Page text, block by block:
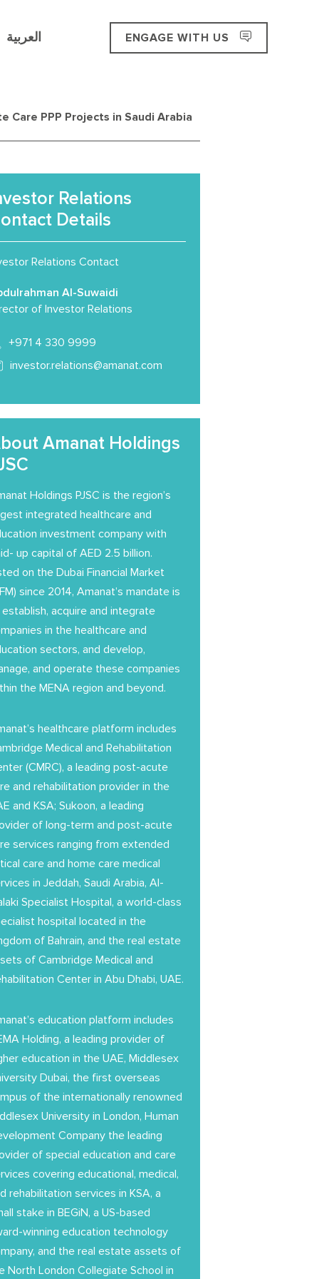
العربية ENGAGE WITH US
Care PPP Projects in Saudi Arabia
Relations
Details
Relations Contact
Al-Suwaidi
of Investor Relations
+971 4 330 9999
investor.relations@amanat.com
Amanat Holdings
Holdings PJSC is the region’s
integrated healthcare and
investment company with
up capital of AED 2.5 billion.
on the Dubai Financial Market
since 2014, Amanat’s mandate is
acquire and integrate
in the healthcare and
sectors, and develop,
and operate these companies
the MENA region and beyond.
healthcare platform includes
Medical and Rehabilitation
(CMRC), a leading post-acute
and rehabilitation provider in the
and KSA; Sukoon, a leading
of long-term and post-acute
services ranging from extended
care and home care medical
in Jeddah, Saudi Arabia, Al-
Specialist Hospital, a world-class
hospital located in the
of Bahrain, and the real estate
of Cambridge Medical and
Center in Abu Dhabi, UAE.
education platform includes
Holding, a leading provider of
education in the UAE, Middlesex
Dubai, the first overseas
of the internationally renowned
University in London, Human
Company the leading
of special education and care
covering educational, medical,
rehabilitation services in KSA, a
stake in BEGiN, a US-based
winning education technology
and the real estate assets of
North London Collegiate School in